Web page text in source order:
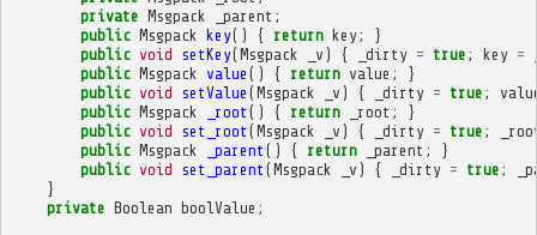
private Msgpack _parent ;
public Msgpack key() { return key;
}
public void setKey(Msgpack _v ) { _dirty = true ; key =
public Msgpack value () { return value ;
}
public void setValue (Msgpack _v ) { _dirty = true ;
public Msgpack _root () { return _root ;
}
public void set_root (Msgpack _v ) { _dirty = true ;
public Msgpack _parent () { return _parent ;
}
public void set_parent (Msgpack _v ) { _dirty = true ;
}
private Boolean boolValue ;